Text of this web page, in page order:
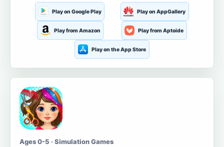
Play on Google Play Play on AppGallery
Play from Amazon Play from Aptoide
Play on the App Store
Ages 0-5 · Simulation Games